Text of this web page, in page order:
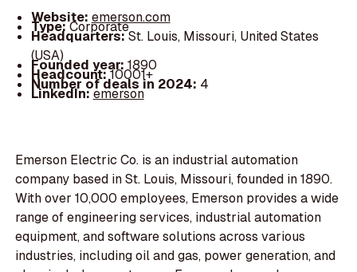
Website: emerson.com
Type:Corporate
Headquarters:St. Louis, Missouri, United States
(USA)
Founded year:1890
Headcount:10001+
Number of deals in 2024: 4
LinkedIn:emerson
Emerson Electric Co. is an industrial automation
company based in St. Louis, Missouri, founded in 1890.
With over 10,000 employees, Emerson provides a wide
range of engineering services, industrial automation
equipment, and software solutions across various
industries, including oil and gas, power generation, and